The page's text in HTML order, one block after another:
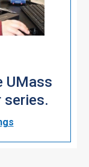
UMass
series.